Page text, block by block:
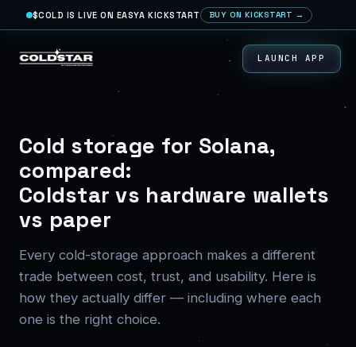
LAUNCH APP
Cold storage for Solana,
compared:
Coldstar vs hardware wallets
vs paper
Every cold-storage approach makes a different
trade between cost, trust, and usability. Here is
how they actually differ — including where each
one is the right choice.
$COLD IS LIVE ON EASYA KICKSTART BUY ON KICKSTART →